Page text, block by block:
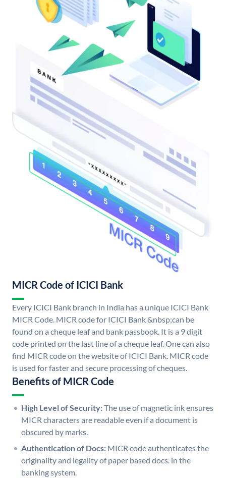
MICR Code of ICICI Bank
Every ICICI Bank branch in India has a unique ICICI Bank
MICR Code. MICR code for ICICI Bank &nbsp;can be
found on a cheque leaf and bank passbook. It is a 9 digit
code printed on the last line of a cheque leaf. One can also
find MICR code on the website of ICICI Bank. MICR code
is used for faster and secure processing of cheques.
Benefits of MICR Code
High Level of Security:The use of magnetic ink ensures
MICR characters are readable even if a document is
obscured by marks.
Authentication of Docs: MICR code authenticates the
originality and legality of paper based docs. in the
banking system.